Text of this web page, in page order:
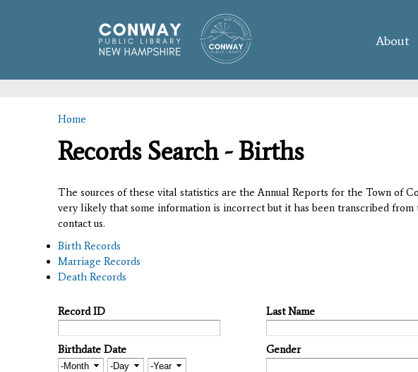
About
You are here
Home
Records Search - Births
The sources of these vital statistics are the Annual Reports for the Town of
very likely that some information is incorrect but it has been transcribed
contact us.
Birth Records
Marriage Records
Death Records
Record ID Last Name
Birthdate Date
Month
Day Year
Gender